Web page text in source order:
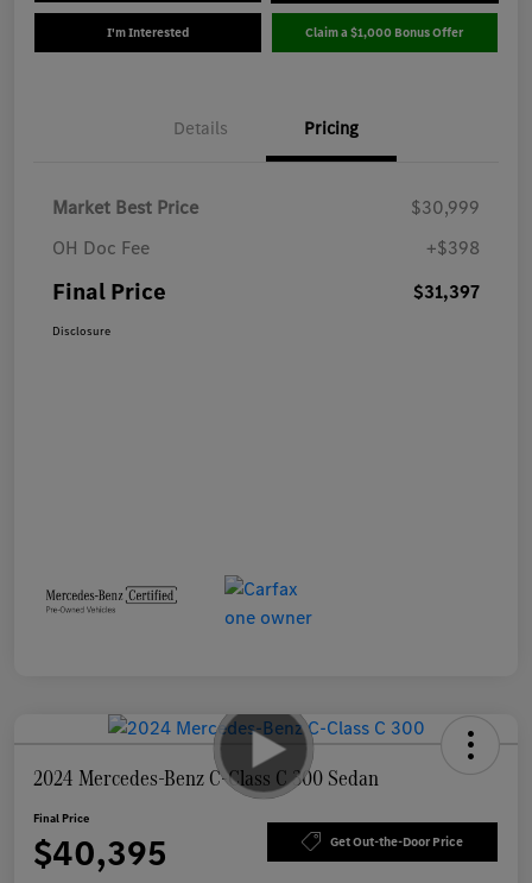
I'm Interested Claim a $1,000 Bonus Offer
Details Pricing
Market Best Price
$30,999
OH Doc Fee
+$398
Final Price $31,397
Disclosure
2024 Mercedes-Benz C-Class C 300 Sedan
Final Price
$40,395 Get Out-the-Door Price